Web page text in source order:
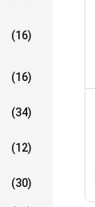
(16)
(16)
(34)
(12)
(30)